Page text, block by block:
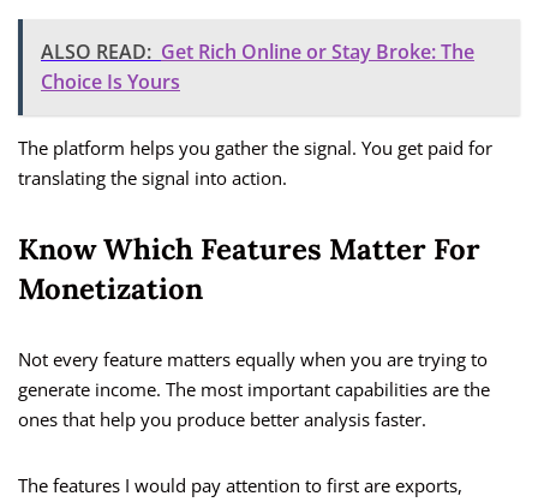
ALSO READ: Get Rich Online or Stay Broke: The
Choice Is Yours
The platform helps you gather the signal. You get paid for
translating the signal into action.
Know Which Features Matter For
Monetization
Not every feature matters equally when you are trying to
generate income. The most important capabilities are the
ones that help you produce better analysis faster.
The features I would pay attention to first are exports,